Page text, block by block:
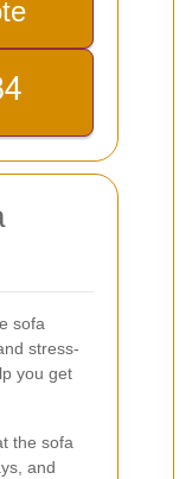
sofa
stress-
you get
the sofa
and